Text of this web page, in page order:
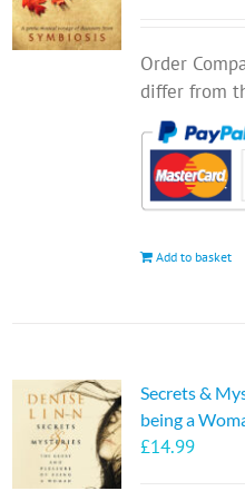
Order
differ from
Add to basket
Secrets &
being a
£14.99